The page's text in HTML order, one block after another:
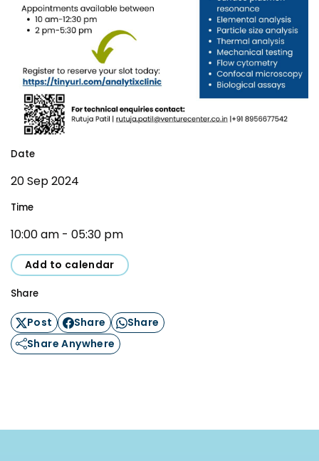
Success Stories
Life at VC
Awards & Recognition
Corporate Governance
Our People
Technology Database
Whitepapers
Date
20 Sep 2024
Time
10:00 am - 05:30 pm
Add to calendar
Share
Post Share
Share
Share Anywhere